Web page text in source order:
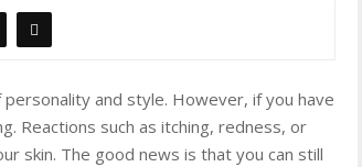
and style. However, if you have
Reactions such as itching, redness, or
skin. The good news is that you can still